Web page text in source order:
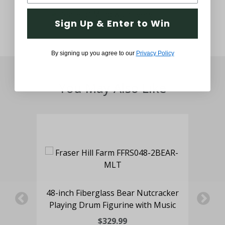
You May Also Like
48-inch Fiberglass Bear Nutcracker
Playing Drum Figurine with Music
$329.99
Sign Up & Enter to Win
By signing up you agree to our Privacy Policy